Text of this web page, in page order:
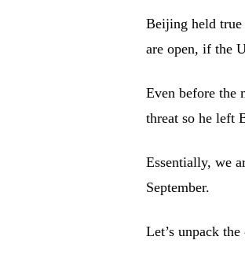
Beijing held true
are open, if the
Even before the
threat so he left
Essentially, we
September.
Let’s unpack